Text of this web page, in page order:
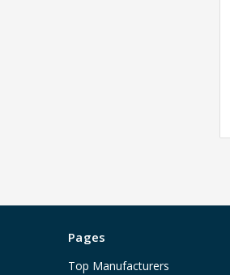
Pages
Top Manufacturers